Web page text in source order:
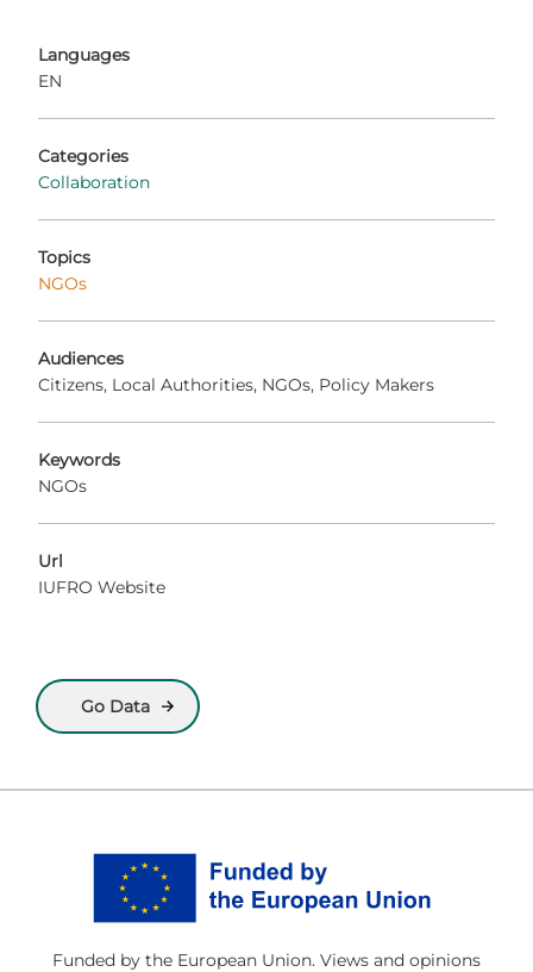
Languages
EN
Categories
Collaboration
Topics
NGOs
Audiences
Citizens Local Authorities NGOs Policy Makers
Keywords
NGOs
Url
IUFRO Website
Go Data
Funded by the European Union. Views and opinions